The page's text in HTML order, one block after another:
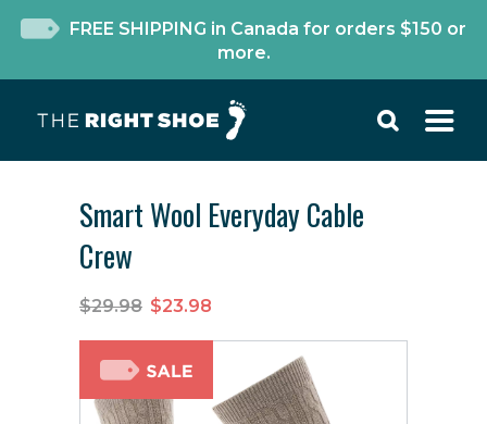
FREE SHIPPING in Canada for orders $150 or
more.
Smart Wool Everyday Cable
Crew
$29.98 $23.98